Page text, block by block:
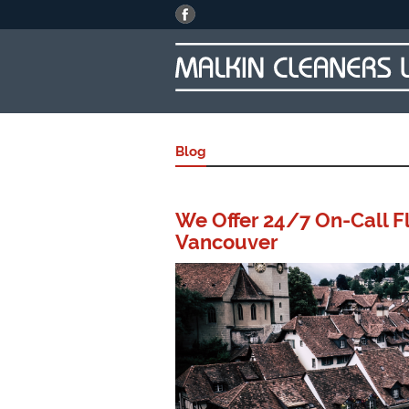
Blog
We Offer 24/7 On-Call
Vancouver